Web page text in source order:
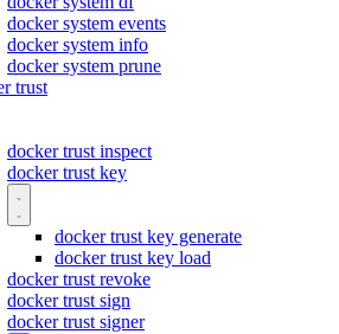
docker system events
docker system info
docker system prune
trust
docker trust inspect
docker trust key
docker trust key generate
docker trust key load
docker trust revoke
docker trust sign
docker trust signer